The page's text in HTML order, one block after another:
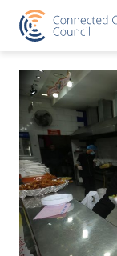
Skip to content